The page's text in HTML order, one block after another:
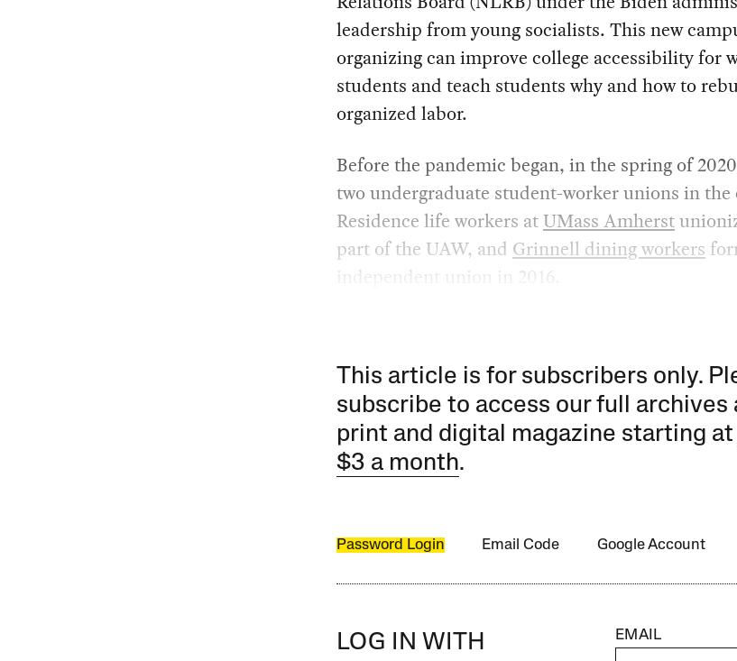
leadership from young socialists. This new
organizing can improve college accessibility for
students and teach students why and how to
organized labor.
Before the pandemic began, in the spring of
two undergraduate student-worker unions in the
Residence life workers atUMass Amherst
part of the UAW, and Grinnell dining workers
independent union in 2016.
This article is for subscribers only.
subscribe to access our full archives
print and digital magazine starting
$3 a month.
Password Login Email Code Google Account
LOG IN WITH
EMAIL